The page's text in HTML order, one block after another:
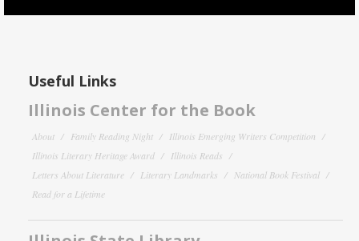
Useful Links
Illinois Center for the Book
About Family Reading Night
Illinois Emerging Writers Competition
Illinois Literary Heritage Award
Illinois Reads
Letters About Literature
Literary Landmarks
National Book Festival
Read for a Lifetime